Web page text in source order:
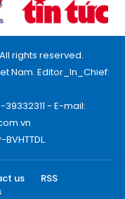
rights reserved.
Nam. Editor_In_Chief:
- E-mail:
us
RSS